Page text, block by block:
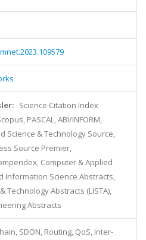
Science Citation Index
PASCAL, ABI/INFORM,
Science & Technology Source,
Source Premier,
Computer & Applied
Information Science Abstracts,
Technology Abstracts (LISTA),
Abstracts
SDON, Routing, QoS, Inter-